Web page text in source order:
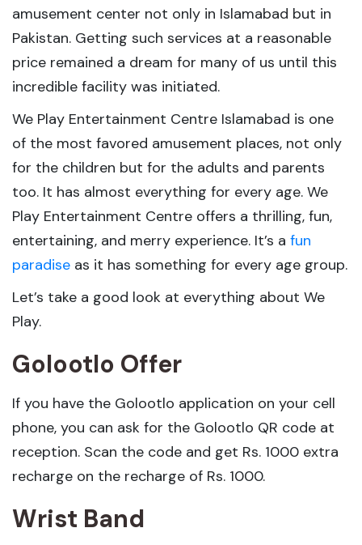
amusement center not only in Islamabad but in
Pakistan. Getting such services at a reasonable
price remained a dream for many of us until this
incredible facility was initiated.
We Play Entertainment Centre Islamabad is one
of the most favored amusement places, not only
for the children but for the adults and parents
too. It has almost everything for every age. We
Play Entertainment Centre offers a thrilling, fun,
entertaining, and merry experience. It’s a fun
paradise as it has something for every age group.
Let’s take a good look at everything about We
Play.
Golootlo Offer
If you have the Golootlo application on your cell
phone, you can ask for the Golootlo QR code at
reception. Scan the code and get Rs. 1000 extra
recharge on the recharge of Rs. 1000.
Wrist Band